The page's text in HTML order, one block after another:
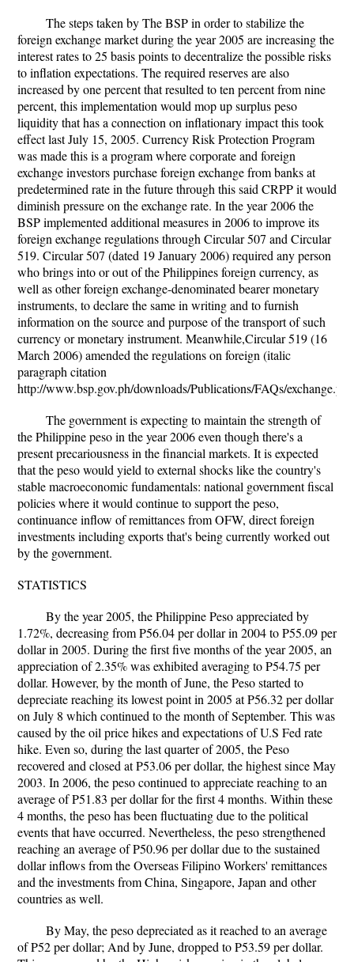
The steps taken by The BSP in order to stabilize the
foreign exchange market during the year 2005 are increasing the
interest rates to 25 basis points to decentralize the possible risks
to inflation expectations. The required reserves are also
increased by one percent that resulted to ten percent from nine
percent, this implementation would mop up surplus peso
liquidity that has a connection on inflationary impact this took
effect last July 15, 2005. Currency Risk Protection Program
was made this is a program where corporate and foreign
exchange investors purchase foreign exchange from banks at
predetermined rate in the future through this said CRPP it would
diminish pressure on the exchange rate. In the year 2006 the
BSP implemented additional measures in 2006 to improve its
foreign exchange regulations through Circular 507 and Circular
519. Circular 507 (dated 19 January 2006) required any person
who brings into or out of the Philippines foreign currency, as
well as other foreign exchange-denominated bearer monetary
instruments, to declare the same in writing and to furnish
information on the source and purpose of the transport of such
currency or monetary instrument. Meanwhile,Circular 519 (16
March 2006) amended the regulations on foreign (italic
paragraph citation
http://www.bsp.gov.ph/downloads/Publications/FAQs/
The government is expecting to maintain the strength of
the Philippine peso in the year 2006 even though there's a
present precariousness in the financial markets. It is expected
that the peso would yield to external shocks like the country's
stable macroeconomic fundamentals: national government fiscal
policies where it would continue to support the peso,
continuance inflow of remittances from OFW, direct foreign
investments including exports that's being currently worked out
by the government.
STATISTICS
By the year 2005, the Philippine Peso appreciated by
1.72%, decreasing from P56.04 per dollar in 2004 to P55.09 per
dollar in 2005. During the first five months of the year 2005, an
appreciation of 2.35% was exhibited averaging to P54.75 per
dollar. However, by the month of June, the Peso started to
depreciate reaching its lowest point in 2005 at P56.32 per dollar
on July 8 which continued to the month of September. This was
caused by the oil price hikes and expectations of U.S Fed rate
hike. Even so, during the last quarter of 2005, the Peso
recovered and closed at P53.06 per dollar, the highest since May
2003. In 2006, the peso continued to appreciate reaching to an
average of P51.83 per dollar for the first 4 months. Within these
4 months, the peso has been fluctuating due to the political
events that have occurred. Nevertheless, the peso strengthened
reaching an average of P50.96 per dollar due to the sustained
dollar inflows from the Overseas Filipino Workers' remittances
and the investments from China, Singapore, Japan and other
countries as well.
By May, the peso depreciated as it reached to an average
of P52 per dollar; And by June, dropped to P53.59 per dollar.